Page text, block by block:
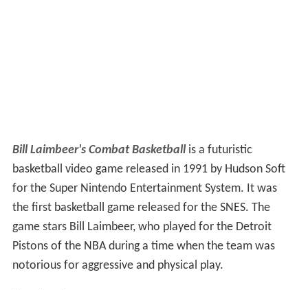
Bill Laimbeer's Combat Basketballis a futuristic
basketball video game released in 1991 by Hudson Soft
for the Super Nintendo Entertainment System. It was
the first basketball game released for the SNES. The
game stars Bill Laimbeer, who played for the Detroit
Pistons of the NBA during a time when the team was
notorious for aggressive and physical play.